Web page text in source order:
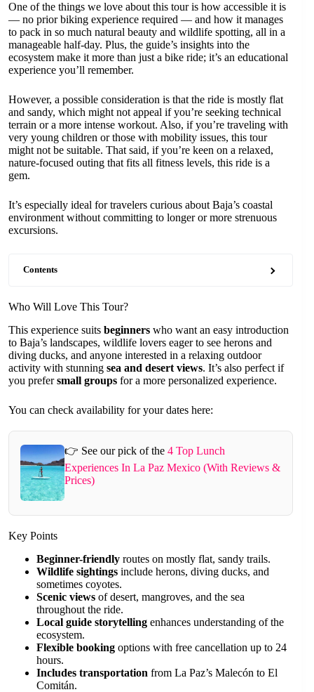
One of the things we love about this tour is how accessible it is
— no prior biking experience required — and how it manages
to pack in so much natural beauty and wildlife spotting, all in a
manageable half-day. Plus, the guide’s insights into the
ecosystem make it more than just a bike ride; it’s an educational
experience you’ll remember.
However, a possible consideration is that the ride is mostly flat
and sandy, which might not appeal if you’re seeking technical
terrain or a more intense workout. Also, if you’re traveling with
very young children or those with mobility issues, this tour
might not be suitable. That said, if you’re keen on a relaxed,
nature-focused outing that fits all fitness levels, this ride is a
gem.
It’s especially ideal for travelers curious about Baja’s coastal
environment without committing to longer or more strenuous
excursions.
Contents
Who Will Love This Tour?
This experience suits beginners who want an easy introduction
to Baja’s landscapes, wildlife lovers eager to see herons and
diving ducks, and anyone interested in a relaxing outdoor
activity with stunning sea and desert views. It’s also perfect if
you prefersmall groups for a more personalized experience.
You can check availability for your dates here:
👉 See our pick of the4 Top Lunch
Experiences In La Paz Mexico (With Reviews &
Prices)
Key Points
Beginner-friendly routes on mostly flat, sandy trails.
Wildlife sightings include herons, diving ducks, and
sometimes coyotes.
Scenic views of desert, mangroves, and the sea
throughout the ride.
Local guide storytelling enhances understanding of the
ecosystem.
Flexible booking options with free cancellation up to 24
hours.
Includes transportation from La Paz’s Malecón to El
Comitán.